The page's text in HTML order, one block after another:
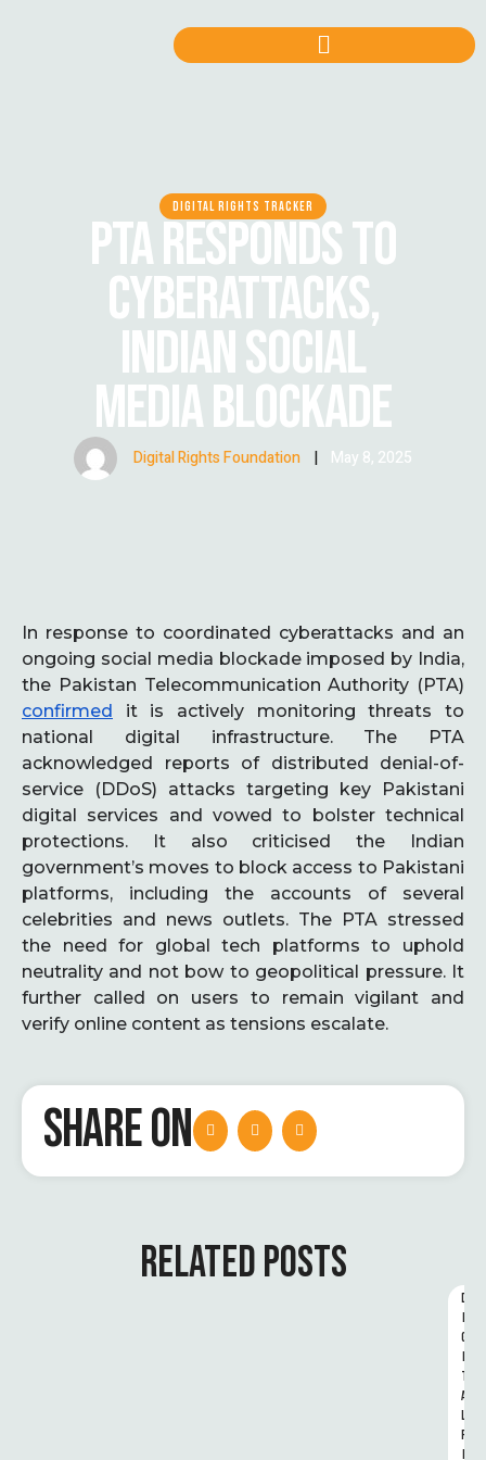
DIGITAL RIGHTS TRACKER
PTA RESPONDS TO
CYBERATTACKS,
INDIAN SOCIAL
MEDIA BLOCKADE
Digital Rights Foundation | May 8, 2025
In response to coordinated cyberattacks and an
ongoing social media blockade imposed by India,
the Pakistan Telecommunication Authority (PTA)
confirmed it is actively monitoring threats to
national digital infrastructure. The PTA
acknowledged reports of distributed denial-of-
service (DDoS) attacks targeting key Pakistani
digital services and vowed to bolster technical
protections. It also criticised the Indian
government’s moves to block access to Pakistani
platforms, including the accounts of several
celebrities and news outlets. The PTA stressed
the need for global tech platforms to uphold
neutrality and not bow to geopolitical pressure. It
further called on users to remain vigilant and
verify online content as tensions escalate.
SHARE ON
RELATED POSTS
D
I
G
I
T
A
L
R
I